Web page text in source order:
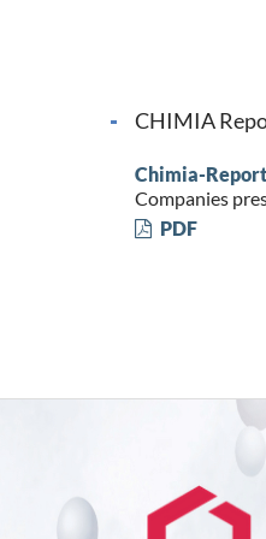
CHIMIA
Chimia-Report
Companies
PDF